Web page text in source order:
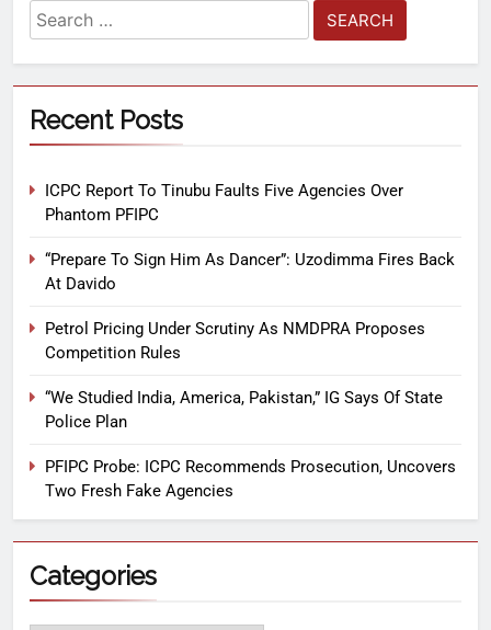
Recent Posts
ICPC Report To Tinubu Faults Five Agencies Over
Phantom PFIPC
“Prepare To Sign Him As Dancer”: Uzodimma Fires Back
At Davido
Petrol Pricing Under Scrutiny As NMDPRA Proposes
Competition Rules
“We Studied India, America, Pakistan,” IG Says Of State
Police Plan
PFIPC Probe: ICPC Recommends Prosecution, Uncovers
Two Fresh Fake Agencies
Categories